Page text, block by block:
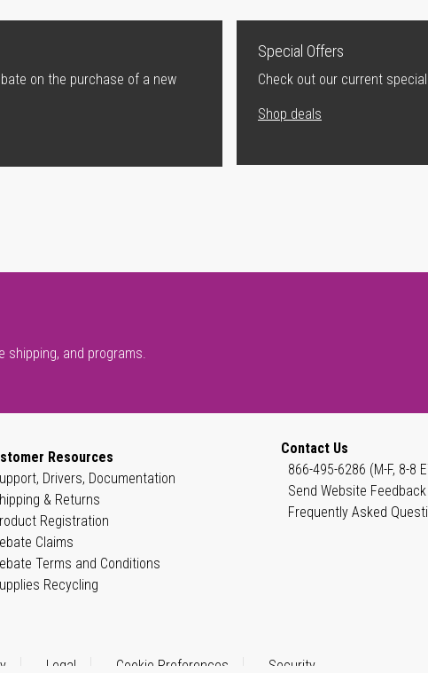
on the purchase of a new
Special Offers
Check out our current
Shop deals
and programs.
Resources
Drivers, Documentation
& Returns
Registration
Claims
Terms and Conditions
Recycling
Contact Us
866-495-6286 (M-F, 8-8
Send Website Feedback
Frequently Asked
Legal Cookie Preferences Security